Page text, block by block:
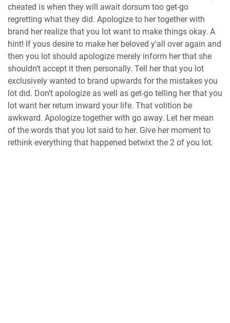
cheated is when they will await dorsum too get-go
regretting what they did. Apologize to her together with
brand her realize that you lot want to make things okay. A
hint! If yous desire to make her beloved y'all over again and
then you lot should apologize merely inform her that she
shouldn’t accept it then personally. Tell her that you lot
exclusively wanted to brand upwards for the mistakes you
lot did. Don’t apologize as well as get-go telling her that you
lot want her return inward your life. That volition be
awkward. Apologize together with go away. Let her mean
of the words that you lot said to her. Give her moment to
rethink everything that happened betwixt the 2 of you lot.